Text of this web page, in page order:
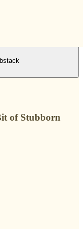
of Stubborn